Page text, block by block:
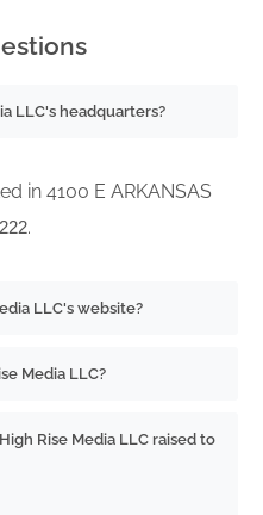
LLC's headquarters?
in 4100 E ARKANSAS
.
LLC's website?
Media LLC?
Rise Media LLC raised to